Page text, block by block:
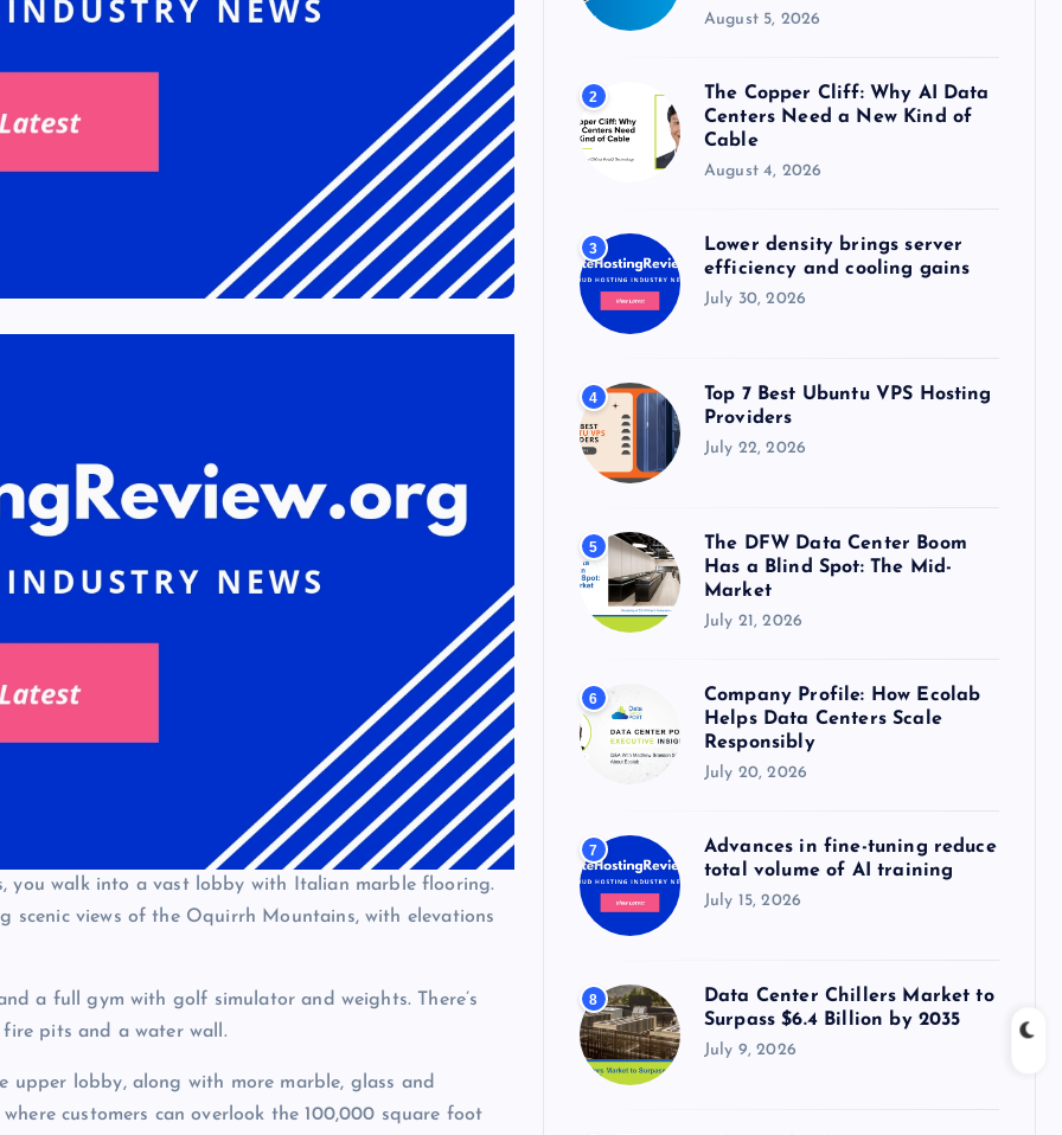
you walk into a vast lobby with Italian marble flooring.
scenic views of the Oquirrh Mountains, with elevations
a full gym with golf simulator and weights. There’s
pits and a water wall.
upper lobby, along with more marble, glass and
customers can overlook the 100,000 square foot
August 5, 2026
2
The Copper Cliff: Why AI Data
Centers Need a New Kind of
Cable
August 4, 2026
3
Lower density brings server
efficiency and cooling gains
July 30, 2026
4
Top 7 Best Ubuntu VPS Hosting
Providers
July 22, 2026
5
The DFW Data Center Boom
Has a Blind Spot: The Mid-
Market
July 21, 2026
6
Company Profile: How Ecolab
Helps Data Centers Scale
Responsibly
July 20, 2026
7
Advances in fine-tuning reduce
total volume of AI training
July 15, 2026
8
Data Center Chillers Market to
Surpass $6.4 Billion by 2035
July 9, 2026